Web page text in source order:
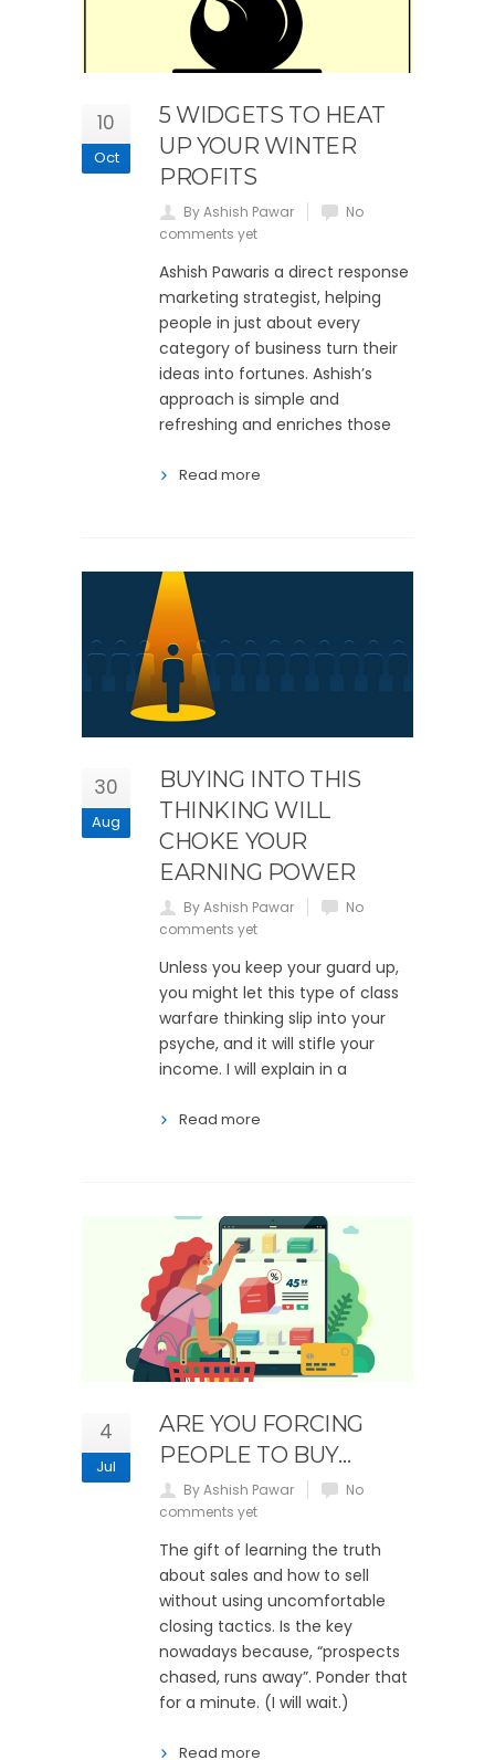
10
Oct
5 WIDGETS TO HEAT
UP YOUR WINTER
PROFITS
By Ashish Pawar
No
comments yet
Ashish Pawaris a direct response
marketing strategist, helping
people in just about every
category of business turn their
ideas into fortunes. Ashish’s
approach is simple and
refreshing and enriches those
Read more
30
Aug
BUYING INTO THIS
THINKING WILL
CHOKE YOUR
EARNING POWER
By Ashish Pawar
No
comments yet
Unless you keep your guard up,
you might let this type of class
warfare thinking slip into your
psyche, and it will stifle your
income. I will explain in a
Read more
4
Jul
ARE YOU FORCING
PEOPLE TO BUY…
By Ashish Pawar
No
comments yet
The gift of learning the truth
about sales and how to sell
without using uncomfortable
closing tactics. Is the key
nowadays because, “prospects
chased, runs away”. Ponder that
for a minute. (I will wait.)
Read more